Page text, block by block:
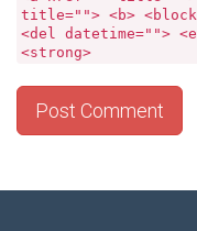
title=""> <b>
<del datetime="">
<strong>